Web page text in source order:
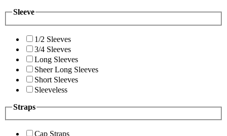
Sleeve
1/2 Sleeves
3/4 Sleeves
Long Sleeves
Sheer Long Sleeves
Short Sleeves
Sleeveless
Straps
Cap Straps